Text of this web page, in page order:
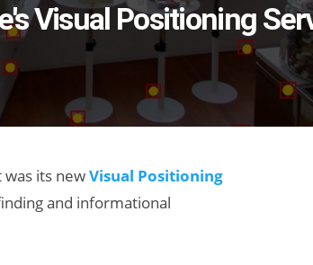
Visual Positioning
its newVisual Positioning
and informational